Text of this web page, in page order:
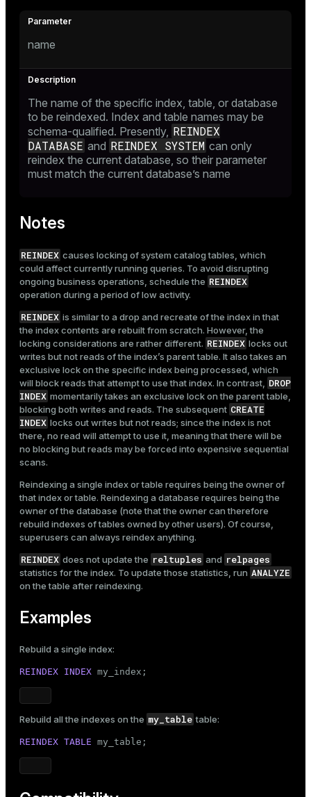
name
The name of the specific index, table, or database
to be reindexed. Index and table names may be
schema-qualified. Presently, REINDEX
DATABASE and REINDEX SYSTEM can only
reindex the current database, so their parameter
must match the current database’s name
Notes
REINDEX causes locking of system catalog tables, which
could affect currently running queries. To avoid disrupting
ongoing business operations, schedule the REINDEX
operation during a period of low activity.
REINDEX is similar to a drop and recreate of the index in that
the index contents are rebuilt from scratch. However, the
locking considerations are rather different. REINDEX locks out
writes but not reads of the index’s parent table. It also takes an
exclusive lock on the specific index being processed, which
will block reads that attempt to use that index. In contrast,
DROP
INDEX momentarily takes an exclusive lock on the parent table,
blocking both writes and reads. The subsequent CREATE
INDEX locks out writes but not reads; since the index is not
there, no read will attempt to use it, meaning that there will be
no blocking but reads may be forced into expensive sequential
scans.
Reindexing a single index or table requires being the owner of
that index or table. Reindexing a database requires being the
owner of the database (note that the owner can therefore
rebuild indexes of tables owned by other users). Of course,
superusers can always reindex anything.
REINDEX does not update the reltuples and relpages
statistics for the index. To update those statistics, run ANALYZE
on the table after reindexing.
Examples
Rebuild a single index:
REINDEX INDEX my_index;
Rebuild all the indexes on the my_table table:
REINDEX TABLE my_table;